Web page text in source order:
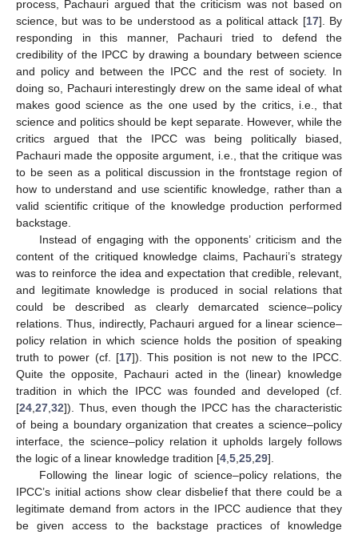
process, Pachauri argued that the criticism was not based on
science, but was to be understood as a political attack [17]. By
responding in this manner, Pachauri tried to defend the
credibility of the IPCC by drawing a boundary between science
and policy and between the IPCC and the rest of society. In
doing so, Pachauri interestingly drew on the same ideal of what
makes good science as the one used by the critics, i.e., that
science and politics should be kept separate. However, while the
critics argued that the IPCC was being politically biased,
Pachauri made the opposite argument, i.e., that the critique was
to be seen as a political discussion in the frontstage region of
how to understand and use scientific knowledge, rather than a
valid scientific critique of the knowledge production performed
backstage.
Instead of engaging with the opponents’ criticism and the
content of the critiqued knowledge claims, Pachauri’s strategy
was to reinforce the idea and expectation that credible, relevant,
and legitimate knowledge is produced in social relations that
could be described as clearly demarcated science–policy
relations. Thus, indirectly, Pachauri argued for a linear science–
policy relation in which science holds the position of speaking
truth to power (cf. [17]). This position is not new to the IPCC.
Quite the opposite, Pachauri acted in the (linear) knowledge
tradition in which the IPCC was founded and developed (cf.
[24 27 32]). Thus, even though the IPCC has the characteristic
of being a boundary organization that creates a science–policy
interface, the science–policy relation it upholds largely follows
the logic of a linear knowledge tradition [4 5 25 29].
Following the linear logic of science–policy relations, the
IPCC’s initial actions show clear disbelief that there could be a
legitimate demand from actors in the IPCC audience that they
be given access to the backstage practices of knowledge